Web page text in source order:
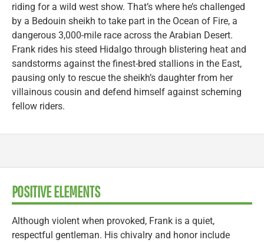
riding for a wild west show. That’s where he’s challenged
by a Bedouin sheikh to take part in the Ocean of Fire, a
dangerous 3,000-mile race across the Arabian Desert.
Frank rides his steed Hidalgo through blistering heat and
sandstorms against the finest-bred stallions in the East,
pausing only to rescue the sheikh’s daughter from her
villainous cousin and defend himself against scheming
fellow riders.
POSITIVE ELEMENTS
Although violent when provoked, Frank is a quiet,
respectful gentleman. His chivalry and honor include